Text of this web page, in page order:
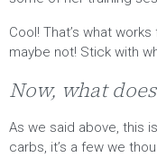
Cool! That’s what
maybe not! Stick with
Now, what
As we said above, this
carbs, it’s a few we